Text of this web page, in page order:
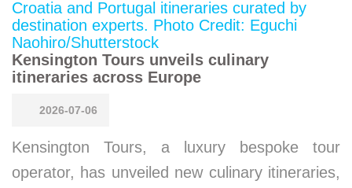
Kensington Tours unveils culinary
itineraries across Europe
2026-07-06
Kensington Tours, a luxury bespoke tour
operator, has unveiled new culinary itineraries,